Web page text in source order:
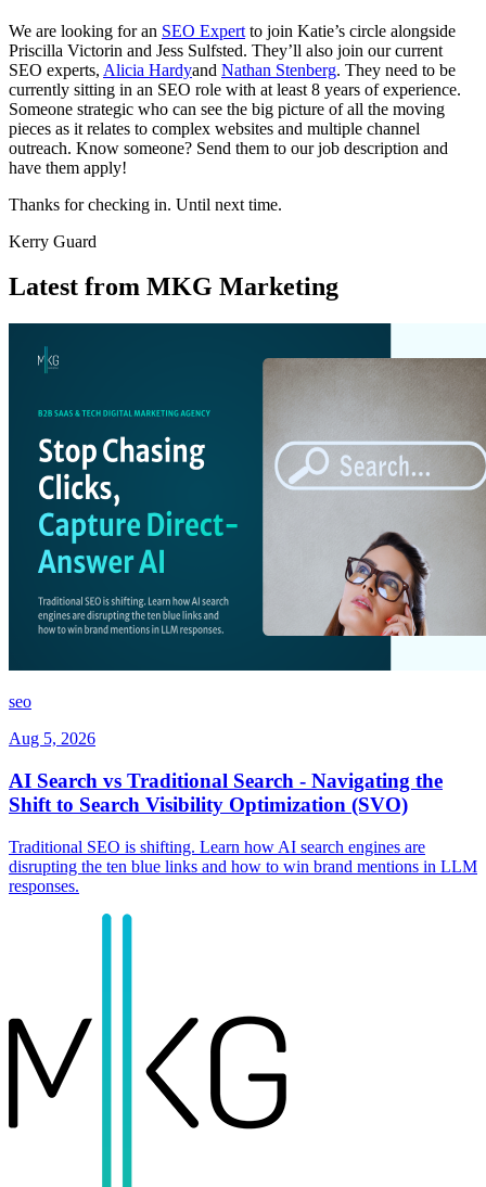
We are looking for an SEO Expert to join Katie’s circle alongside
Priscilla Victorin and Jess Sulfsted. They’ll also join our current
SEO experts, Alicia Hardyand Nathan Stenberg. They need to be
currently sitting in an SEO role with at least 8 years of experience.
Someone strategic who can see the big picture of all the moving
pieces as it relates to complex websites and multiple channel
outreach. Know someone? Send them to our job description and
have them apply!
Thanks for checking in. Until next time.
Kerry Guard
Latest from MKG Marketing
seo
Aug 5, 2026
AI Search vs Traditional Search - Navigating the
Shift to Search Visibility Optimization (SVO)
Traditional SEO is shifting. Learn how AI search engines are
disrupting the ten blue links and how to win brand mentions in LLM
responses.